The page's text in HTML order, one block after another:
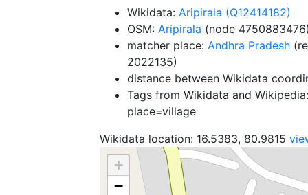
Wikidata: Aripirala (Q12414182)
OSM: Aripirala (node
matcher place: Andhra Pradesh
2022135)
distance between Wikidata
Tags from Wikidata and
place=village
Wikidata location: 16.5383, 80.9815
+
−